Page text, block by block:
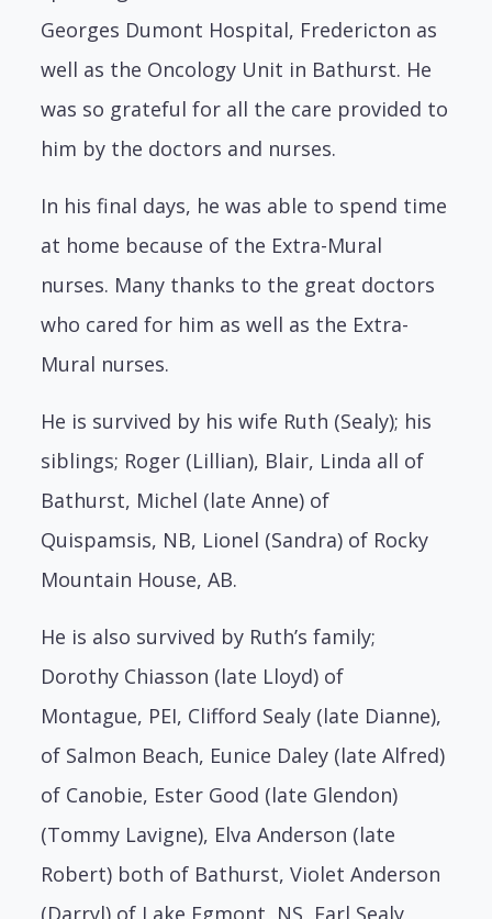
Georges Dumont Hospital, Fredericton as
well as the Oncology Unit in Bathurst. He
was so grateful for all the care provided to
him by the doctors and nurses.
In his final days, he was able to spend time
at home because of the Extra-Mural
nurses. Many thanks to the great doctors
who cared for him as well as the Extra-
Mural nurses.
He is survived by his wife Ruth (Sealy); his
siblings; Roger (Lillian), Blair, Linda all of
Bathurst, Michel (late Anne) of
Quispamsis, NB, Lionel (Sandra) of Rocky
Mountain House, AB.
He is also survived by Ruth’s family;
Dorothy Chiasson (late Lloyd) of
Montague, PEI, Clifford Sealy (late Dianne),
of Salmon Beach, Eunice Daley (late Alfred)
of Canobie, Ester Good (late Glendon)
(Tommy Lavigne), Elva Anderson (late
Robert) both of Bathurst, Violet Anderson
(Darryl) of Lake Egmont, NS, Earl Sealy